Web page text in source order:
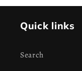
Quick links
Search